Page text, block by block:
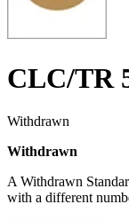
CLC/TR
Withdrawn
Withdrawn
A Withdrawn
with a different